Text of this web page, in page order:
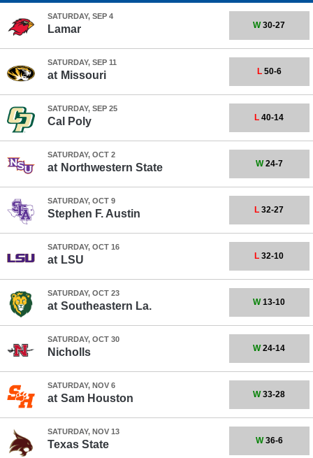
SATURDAY, SEP 4
Lamar W30-27
SATURDAY, SEP 11
at Missouri L50-6
SATURDAY, SEP 25
Cal Poly L 40-14
SATURDAY, OCT 2
at Northwestern State W24-7
SATURDAY, OCT 9
Stephen F. Austin L 32-27
SATURDAY, OCT 16
at LSU L 32-10
SATURDAY, OCT 23
at Southeastern La. W13-10
SATURDAY, OCT 30
Nicholls W24-14
SATURDAY, NOV 6
at Sam Houston W33-28
SATURDAY, NOV 13
Texas State W36-6